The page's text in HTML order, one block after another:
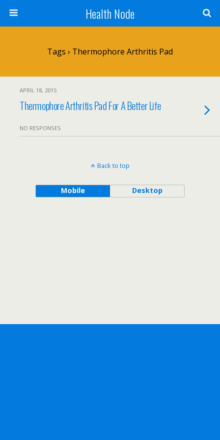
Health Node
Tags › Thermophore Arthritis Pad
APRIL 18, 2015
Thermophore Arthritis Pad For A Better Life
NO RESPONSES
Back to top
Mobile Desktop